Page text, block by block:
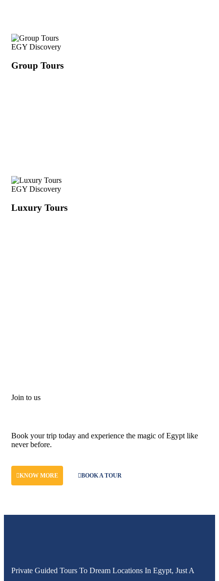
EGY Discovery
Group Tours
EGY Discovery
Luxury Tours
Join to us
Book your trip today and experience the magic of Egypt like
never before.
KNOW MORE BOOK A TOUR
Private Guided Tours To Dream Locations In Egypt, Just A